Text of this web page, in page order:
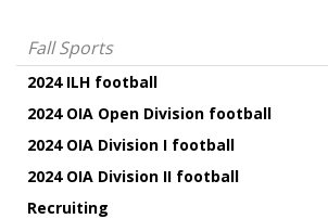
Fall Sports
2024 ILH football
2024 OIA Open Division football
2024 OIA Division I football
2024 OIA Division II football
Recruiting